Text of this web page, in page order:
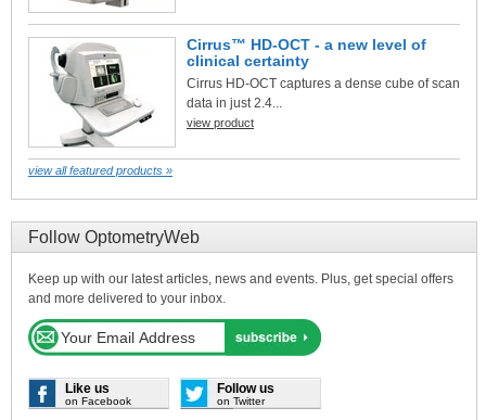
Cirrus™ HD-OCT - a new level of
clinical certainty
Cirrus HD-OCT captures a dense cube of scan
data in just 2.4...
view product
view all featured products »
Follow OptometryWeb
Keep up with our latest articles, news and events. Plus, get special offers
and more delivered to your inbox.
Like us
on Facebook
Follow us
on Twitter